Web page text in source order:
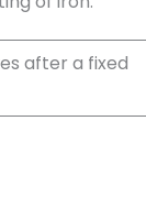
after a fixed